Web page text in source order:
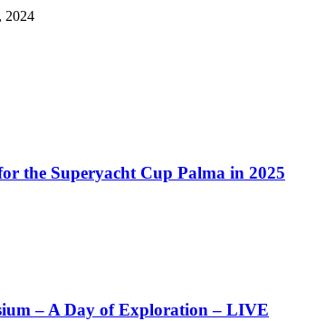
2024
the Superyacht Cup Palma in 2025
– A Day of Exploration – LIVE